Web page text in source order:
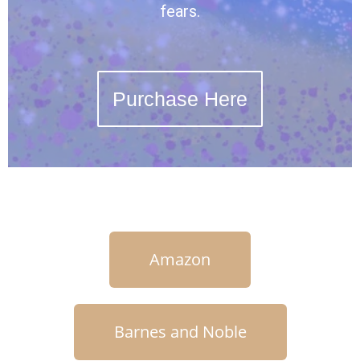
fears.
Purchase Here
Amazon
Barnes and Noble